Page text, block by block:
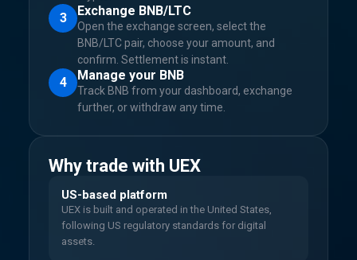
3 Exchange BNB/LTC
Open the exchange screen, select the
BNB/LTC pair, choose your amount, and
confirm. Settlement is instant.
4 Manage your BNB
Track BNB from your dashboard, exchange
further, or withdraw any time.
Why trade with UEX
US-based platform
UEX is built and operated in the United States,
following US regulatory standards for digital
assets.